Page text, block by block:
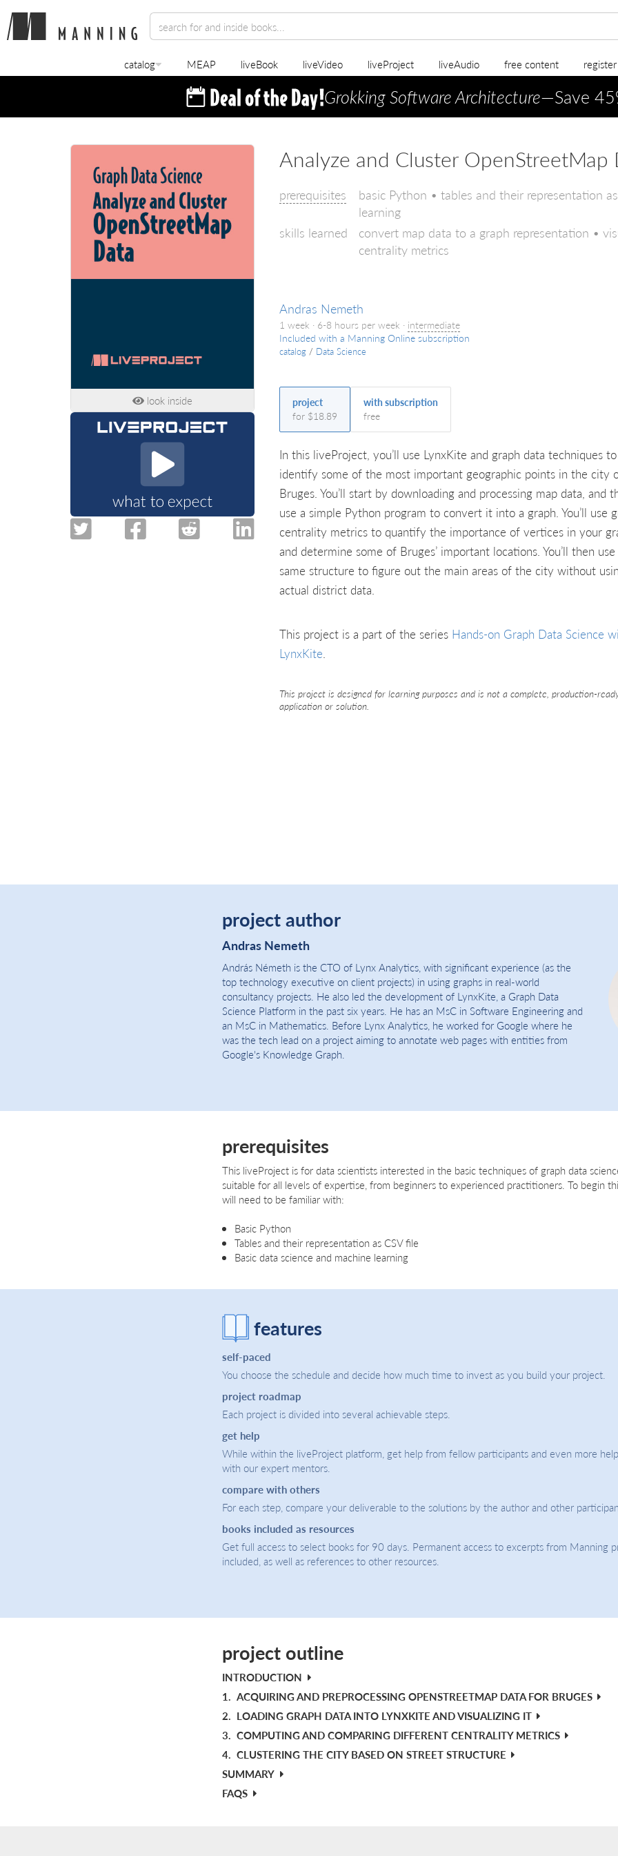
catalog MEAP liveBook liveVideo liveProject liveAudio free content
Grokking Software Architecture—Save
look inside
Analyze and Cluster OpenStreetMap
prerequisites
basic Python • tables and their representation
learning
skills learned
convert map data to a graph representation •
centrality metrics
Andras Nemeth
1 week · 6-8 hours per week · intermediate
Included with a Manning Online subscription
catalog / Data Science
project
for $18.89
with subscription
free
In this liveProject, you’ll use LynxKite and graph data techniques to
identify some of the most important geographic points in the city
Bruges. You’ll start by downloading and processing map data, and
use a simple Python program to convert it into a graph. You’ll use
centrality metrics to quantify the importance of vertices in your
and determine some of Bruges’ important locations. You’ll then
same structure to figure out the main areas of the city without
actual district data.
This project is a part of the series Hands-on Graph Data Science
LynxKite
This project is designed for learning purposes and is not a complete, production-
application or solution.
project author
Andras Nemeth
András Németh is the CTO of Lynx Analytics, with significant experience (as the
top technology executive on client projects) in using graphs in real-world
consultancy projects. He also led the development of LynxKite, a Graph Data
Science Platform in the past six years. He has an MsC in Software Engineering and
an MsC in Mathematics. Before Lynx Analytics, he worked for Google where he
was the tech lead on a project aiming to annotate web pages with entities from
Google's Knowledge Graph.
prerequisites
This liveProject is for data scientists interested in the basic techniques of graph data
suitable for all levels of expertise, from beginners to experienced practitioners. To begin
will need to be familiar with:
Basic Python
Tables and their representation as CSV file
Basic data science and machine learning
features
self-paced
You choose the schedule and decide how much time to invest as you build your project.
project roadmap
Each project is divided into several achievable steps.
get help
While within the liveProject platform, get help from fellow participants and even more
with our expert mentors.
compare with others
For each step, compare your deliverable to the solutions by the author and other
books included as resources
Get full access to select books for 90 days. Permanent access to excerpts from Manning
included, as well as references to other resources.
project outline
INTRODUCTION
1. ACQUIRING AND PREPROCESSING OPENSTREETMAP DATA FOR BRUGES
2. LOADING GRAPH DATA INTO LYNXKITE AND VISUALIZING IT
3. COMPUTING AND COMPARING DIFFERENT CENTRALITY METRICS
4. CLUSTERING THE CITY BASED ON STREET STRUCTURE
SUMMARY
FAQS